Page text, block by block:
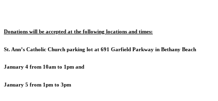
Donations will be accepted at the following locations and times:
St. Ann’s Catholic Church parking lot at 691 Garfield Parkway in Bethany Beach
January 4 from 10am to 1pm and
January 5 from 1pm to 3pm